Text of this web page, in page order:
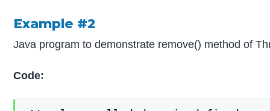
Example #2
Java program to demonstrate remove() method of
Code: